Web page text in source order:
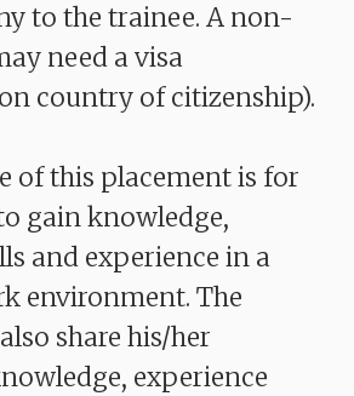
to the trainee. A non-
need a visa
country of citizenship).
of this placement is for
gain knowledge,
and experience in a
environment. The
share his/her
experience